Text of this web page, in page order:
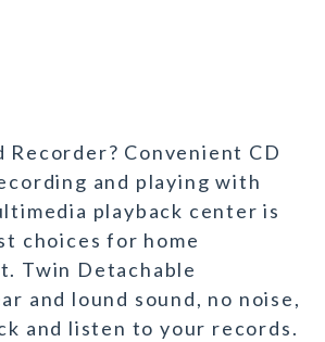
Recorder? Convenient CD
and playing with
playback center is
choices for home
Twin Detachable
and lound sound, no noise,
and listen to your records.